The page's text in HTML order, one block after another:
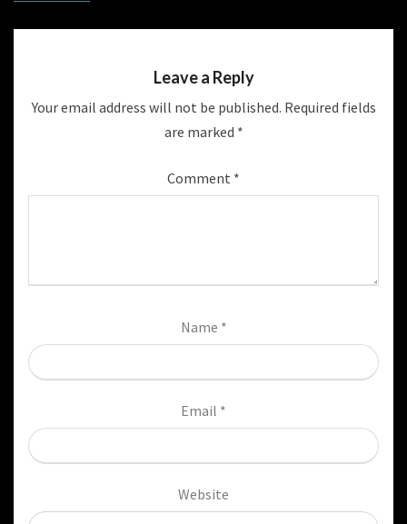
Leave a Reply
Your email address will not be published. Required fields
are marked *
Comment *
Name *
Email *
Website